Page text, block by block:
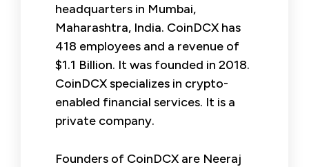
headquarters in Mumbai,
Maharashtra, India. CoinDCX has
418 employees and a revenue of
$1.1 Billion. It was founded in 2018.
CoinDCX specializes in crypto-
enabled financial services. It is a
private company.
Founders of CoinDCX are Neeraj